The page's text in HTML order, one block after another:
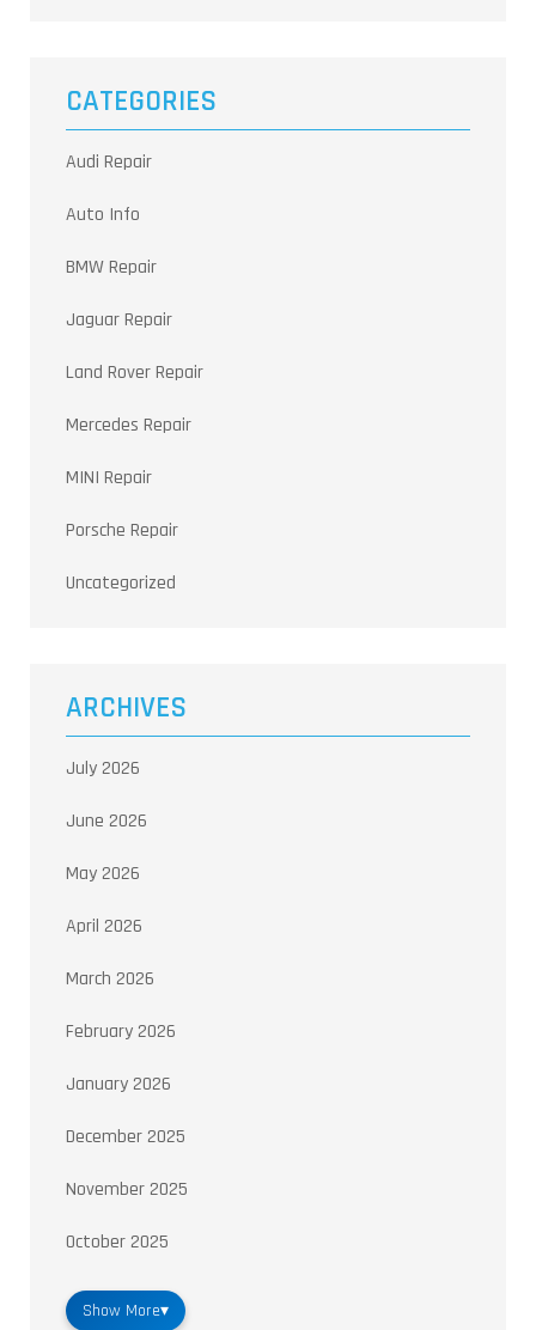
CATEGORIES
Audi Repair
Auto Info
BMW Repair
Jaguar Repair
Land Rover Repair
Mercedes Repair
MINI Repair
Porsche Repair
Uncategorized
ARCHIVES
July 2026
June 2026
May 2026
April 2026
March 2026
February 2026
January 2026
December 2025
November 2025
October 2025
Show More▾